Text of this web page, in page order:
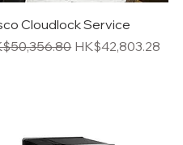
Quick View
Cloudlock Service
Price
Sale Price
HK$42,803.28